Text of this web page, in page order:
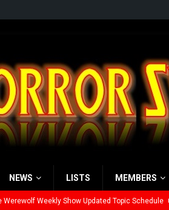
NEWS LISTS MEMBERS
Werewolf Weekly Show Updated Topic Schedule